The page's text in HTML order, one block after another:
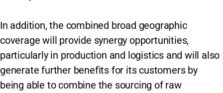
In addition, the combined broad geographic
coverage will provide synergy opportunities,
particularly in production and logistics and will also
generate further benefits for its customers by
being able to combine the sourcing of raw